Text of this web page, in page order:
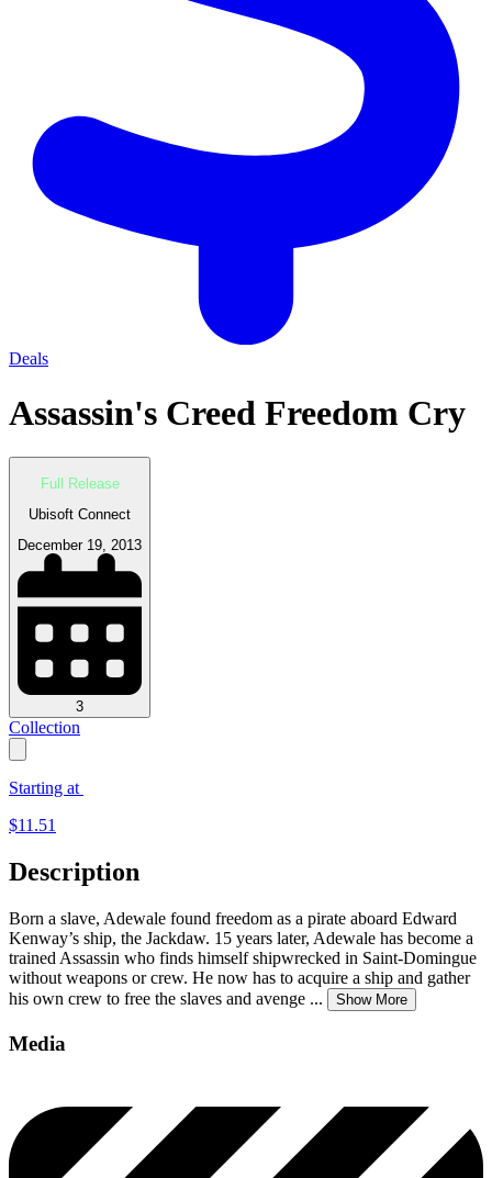
Deals
Assassin's Creed Freedom Cry
Full Release
Ubisoft Connect
December 19, 2013
3
Collection
Starting at
$11.51
Description
Born a slave, Adewale found freedom as a pirate aboard Edward
Kenway’s ship, the Jackdaw. 15 years later, Adewale has become a
trained Assassin who finds himself shipwrecked in Saint-Domingue
without weapons or crew. He now has to acquire a ship and gather
his own crew to free the slaves and avenge ... Show More
Media